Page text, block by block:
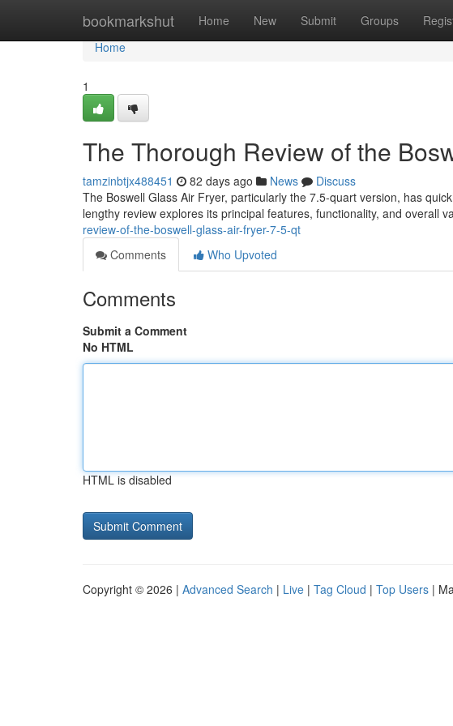
bookmarkshut Home New Submit Groups
Home
Home
1
The Thorough Review of the
tamzinbtjx488451 82 days ago News
Discuss
The Boswell Glass Air Fryer, particularly the 7.5-quart version, has
lengthy review explores its principal features, functionality, and overall
review-of-the-boswell-glass-air-fryer-7-5-qt
Comments
Who Upvoted
Comments
Submit a Comment
No HTML
HTML is disabled
Copyright © 2026 | Advanced Search | Live | Tag Cloud | Top Users |